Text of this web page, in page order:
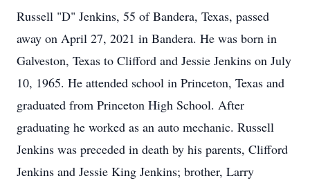
Russell "D" Jenkins, 55 of Bandera, Texas, passed
away on April 27, 2021 in Bandera. He was born in
Galveston, Texas to Clifford and Jessie Jenkins on July
10, 1965. He attended school in Princeton, Texas and
graduated from Princeton High School. After
graduating he worked as an auto mechanic. Russell
Jenkins was preceded in death by his parents, Clifford
Jenkins and Jessie King Jenkins; brother, Larry